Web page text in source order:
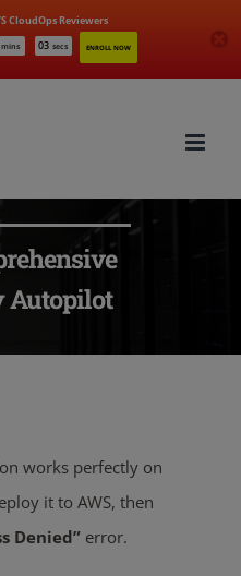
mins 01 secs ENROLL NOW
CloudOps Reviewers
Autopilot
works perfectly on
it to AWS, then
Denied” error.